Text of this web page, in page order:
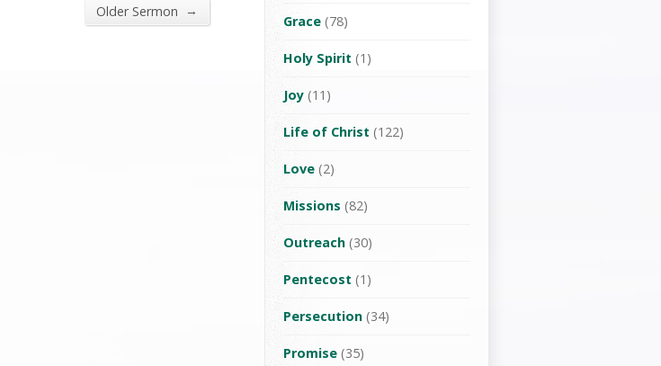
Older Sermon →
Grace (78)
Holy Spirit (1)
Joy (11)
Life of Christ (122)
Love (2)
Missions (82)
Outreach (30)
Pentecost (1)
Persecution (34)
Promise (35)